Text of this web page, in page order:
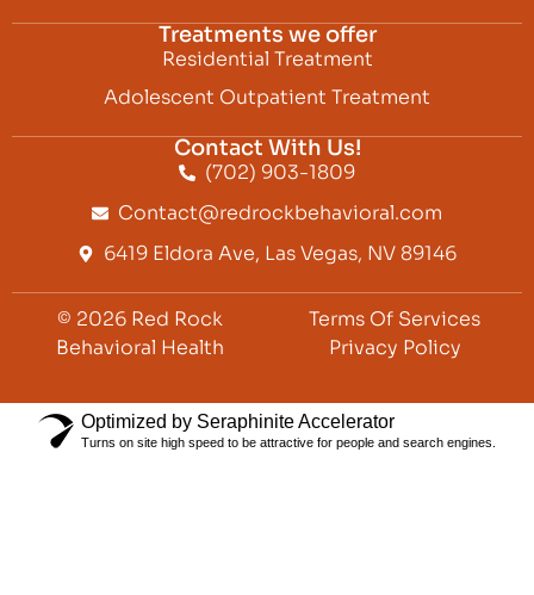
Treatments we offer
Residential Treatment
Adolescent Outpatient Treatment
Contact With Us!
(702) 903-1809
Contact@redrockbehavioral.com
6419 Eldora Ave, Las Vegas, NV 89146
© 2026 Red Rock
Behavioral Health
Terms Of Services
Privacy Policy
Optimized by Seraphinite Accelerator
Turns on site high speed to be attractive for people and search engines.